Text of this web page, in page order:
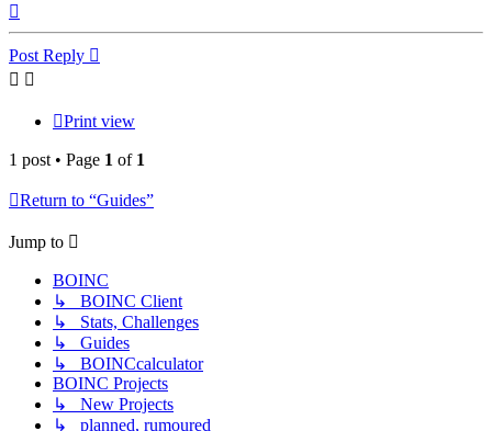
Post Reply
Print view
1 post • Page 1 of 1
Return to “Guides”
Jump to
BOINC
↳ BOINC Client
↳ Stats, Challenges
↳ Guides
↳ BOINCcalculator
BOINC Projects
↳ New Projects
↳ planned, rumoured